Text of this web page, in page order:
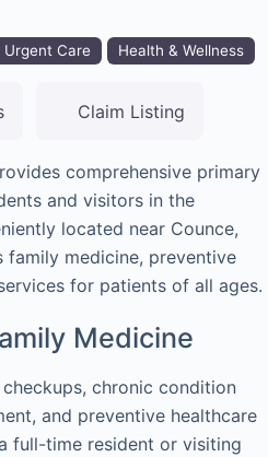
Urgent Care Health & Wellness
Claim Listing
comprehensive primary
and visitors in the
located near Counce,
family medicine, preventive
for patients of all ages.
Medicine
chronic condition
and preventive healthcare
full-time resident or visiting